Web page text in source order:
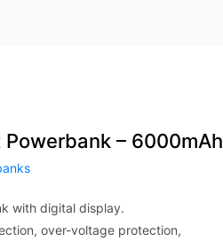
Powerbank – 6000mAh
with digital display.
over-voltage protection,